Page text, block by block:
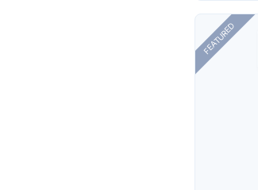
FEATURED